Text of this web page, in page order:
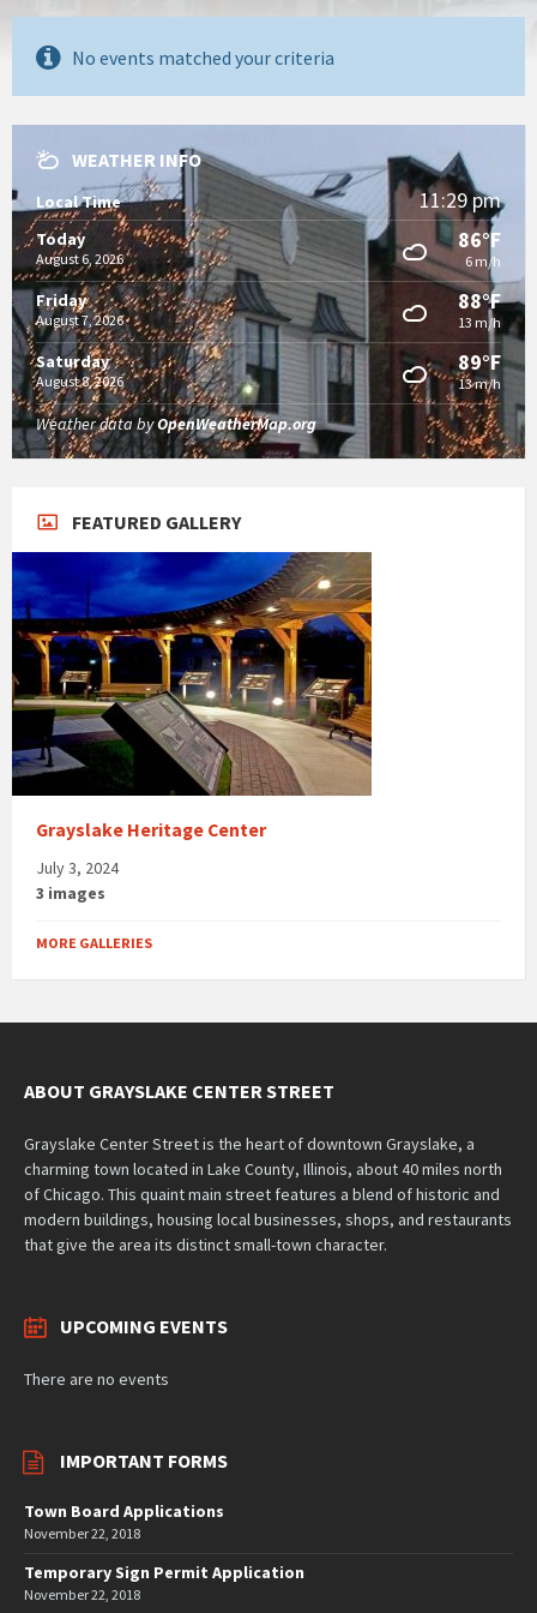
No events matched your criteria
WEATHER INFO
Local Time 11:29 pm
Today
August 6, 2026
86°F
6 m/h
Friday
August 7, 2026
88°F
13 m/h
Saturday
August 8, 2026
89°F
13 m/h
Weather data byOpenWeatherMap.org
FEATURED GALLERY
Grayslake Heritage Center
July 3, 2024
3 images
MORE GALLERIES
ABOUT GRAYSLAKE CENTER STREET
Grayslake Center Street is the heart of downtown Grayslake, a
charming town located in Lake County, Illinois, about 40 miles north
of Chicago. This quaint main street features a blend of historic and
modern buildings, housing local businesses, shops, and restaurants
that give the area its distinct small-town character.
UPCOMING EVENTS
There are no events
IMPORTANT FORMS
Town Board Applications
November 22, 2018
Temporary Sign Permit Application
November 22, 2018